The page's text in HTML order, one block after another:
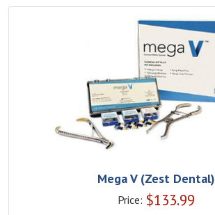
Mega V (Zest Dental)
Price: $133.99